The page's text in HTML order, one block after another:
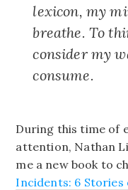
lexicon, my
breathe. To
consider my
consume.
During this time of
attention, Nathan
me a new book to
Incidents: 6